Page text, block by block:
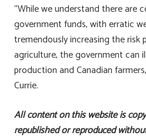
“While we understand there are
government funds, with erratic
tremendously increasing the risk
agriculture, the government can
production and Canadian
Currie.
All content on this website is
republished or reproduced